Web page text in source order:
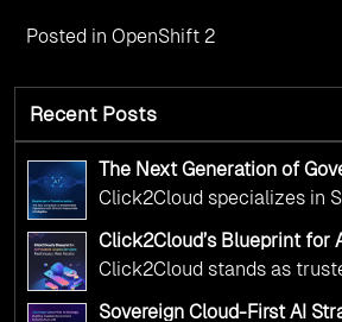
Posted in OpenShift 2
Recent Posts
The Next Generation of
Operations with Ethical and
Adoption
Click2Cloud specializes in
government needs. Our
your AI initiatives advance
maintaining the highest
Click2Cloud’s Blueprint for
Services: Real Impact, Real
Click2Cloud stands as
Sovereign Cloud-First AI